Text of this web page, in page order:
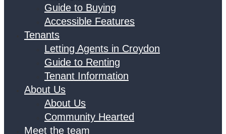
Guide to Buying
Accessible Features
Tenants
Letting Agents in Croydon
Guide to Renting
Tenant Information
About Us
About Us
Community Hearted
Meet the team